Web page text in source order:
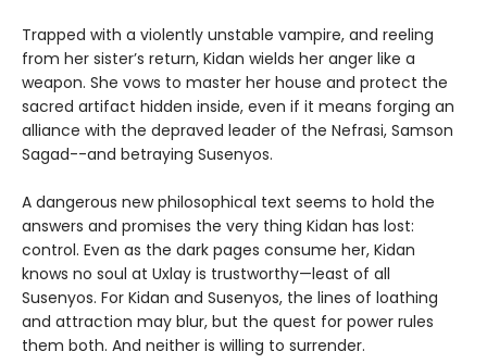
Trapped with a violently unstable vampire, and reeling
from her sister’s return, Kidan wields her anger like a
weapon. She vows to master her house and protect the
sacred artifact hidden inside, even if it means forging an
alliance with the depraved leader of the Nefrasi, Samson
Sagad--and betraying Susenyos.
A dangerous new philosophical text seems to hold the
answers and promises the very thing Kidan has lost:
control. Even as the dark pages consume her, Kidan
knows no soul at Uxlay is trustworthy—least of all
Susenyos. For Kidan and Susenyos, the lines of loathing
and attraction may blur, but the quest for power rules
them both. And neither is willing to surrender.